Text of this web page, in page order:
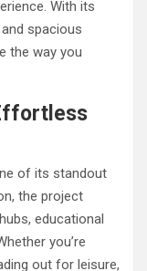
With its
spacious
the way you
of its standout
the project
educational
you’re
out for leisure,